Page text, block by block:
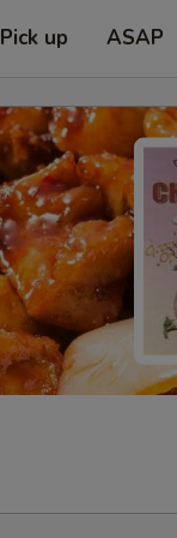
Pick up ASAP